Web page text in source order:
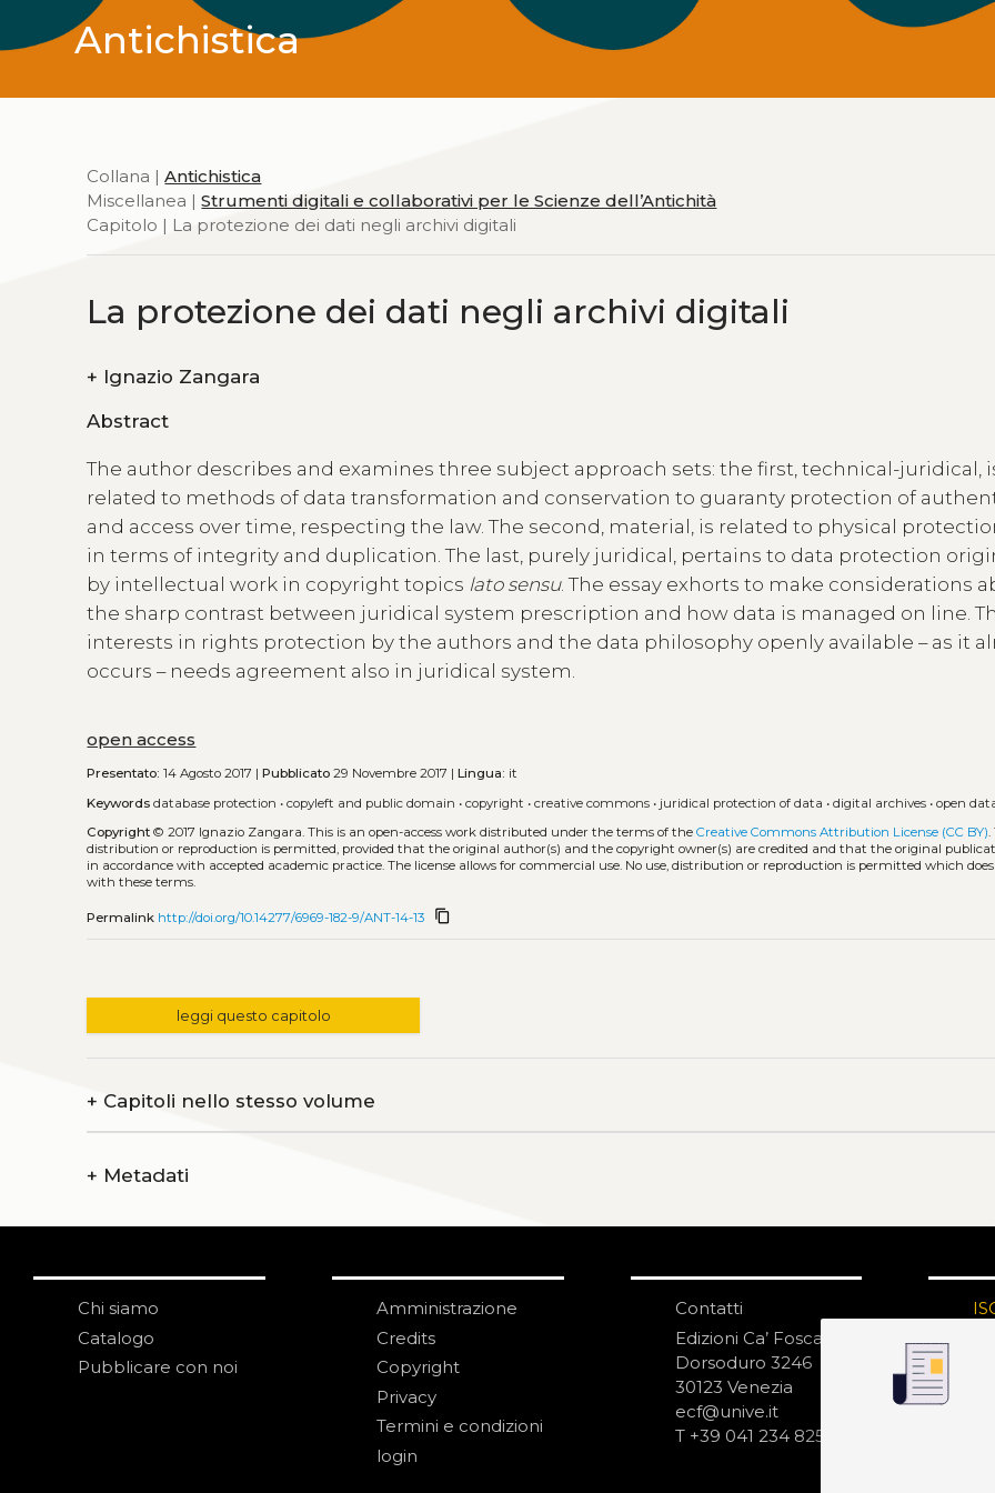
Antichistica
Collana |Antichistica
Miscellanea |Strumenti digitali e collaborativi per le Scienze dell’Antichità
Capitolo | La protezione dei dati negli archivi digitali
La protezione dei dati negli archivi digitali
+ Ignazio Zangara
Abstract
The author describes and examines three subject approach sets: the first, technical-juridical,
related to methods of data transformation and conservation to guaranty protection of
and access over time, respecting the law. The second, material, is related to physical
in terms of integrity and duplication. The last, purely juridical, pertains to data protection
by intellectual work in copyright topics lato sensu. The essay exhorts to make considerations
the sharp contrast between juridical system prescription and how data is managed on line.
interests in rights protection by the authors and the data philosophy openly available – as it
occurs – needs agreement also in juridical system.
open access
Presentato: 14 Agosto 2017 |Pubblicato 29 Novembre 2017 |Lingua: it
Keywords database protection •copyleft and public domain •copyright •creative commons • juridical protection of data •digital archives •open
Copyright © 2017 Ignazio Zangara.This is an open-access work distributed under the terms of theCreative Commons Attribution License (CC BY).
distribution or reproduction is permitted, provided that the original author(s) and the copyright owner(s) are credited and that the original
in accordance with accepted academic practice. The license allows for commercial use. No use, distribution or reproduction is permitted which
with these terms.
Permalink http://doi.org/10.14277/6969-182-9/ANT-14-13 content_copy
leggi questo capitolo
+ Capitoli nello stesso volume
+ Metadati
Chi siamo
Catalogo
Pubblicare con noi
Amministrazione
Credits
Copyright
Privacy
Termini e condizioni
login
Contatti
Edizioni Ca’ Foscari
Dorsoduro 3246
30123 Venezia
ecf@unive.it
T +39 041 234 8250